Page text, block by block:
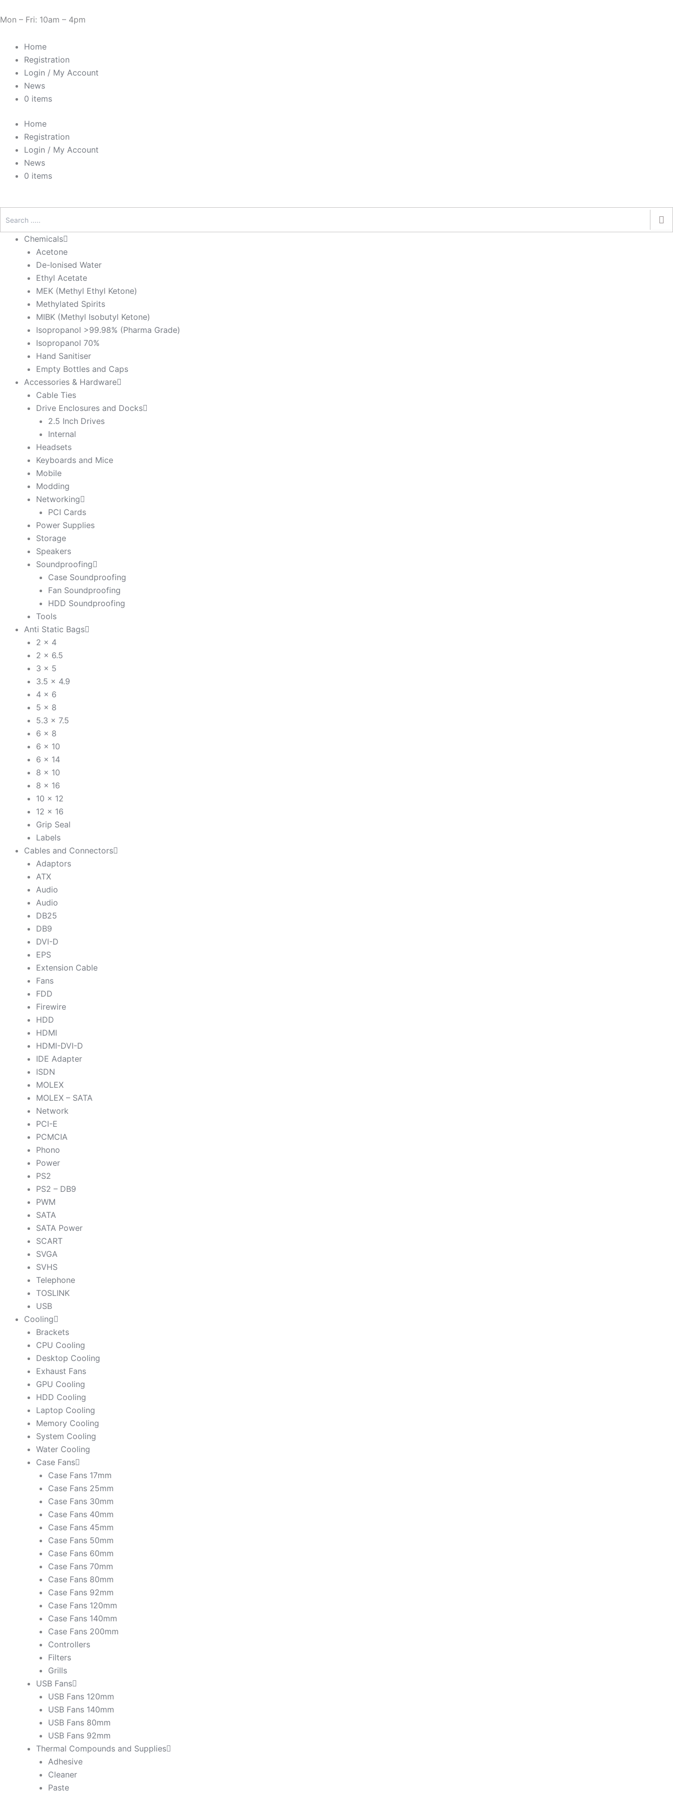
to
Mon – Fri: 10am – 4pm
Home
Registration
Login / My Account
News
0 items
Home
Registration
Login / My Account
News
0 items
Chemicals
Acetone
De-Ionised Water
Ethyl Acetate
MEK (Methyl Ethyl Ketone)
Methylated Spirits
MIBK (Methyl Isobutyl Ketone)
Isopropanol >99.98% (Pharma Grade)
Isopropanol 70%
Hand Sanitiser
Empty Bottles and Caps
Accessories & Hardware
Cable Ties
Drive Enclosures and Docks
2.5 Inch Drives
Internal
Headsets
Keyboards and Mice
Mobile
Modding
Networking
PCI Cards
Power Supplies
Storage
Speakers
Soundproofing
Case Soundproofing
Fan Soundproofing
HDD Soundproofing
Tools
Anti Static Bags
2 x 4
2 x 6.5
3 x 5
3.5 x 4.9
4 x 6
5 x 8
5.3 x 7.5
6 x 8
6 x 10
6 x 14
8 x 10
8 x 16
10 x 12
12 x 16
Grip Seal
Labels
Cables and Connectors
Adaptors
ATX
Audio
Audio
DB25
DB9
DVI-D
EPS
Extension Cable
Fans
FDD
Firewire
HDD
HDMI
HDMI-DVI-D
IDE Adapter
ISDN
MOLEX
MOLEX – SATA
Network
PCI-E
PCMCIA
Phono
Power
PS2
PS2 – DB9
PWM
SATA
SATA Power
SCART
SVGA
SVHS
Telephone
TOSLINK
USB
Cooling
Brackets
CPU Cooling
Desktop Cooling
Exhaust Fans
GPU Cooling
HDD Cooling
Laptop Cooling
Memory Cooling
System Cooling
Water Cooling
Case Fans
Case Fans 17mm
Case Fans 25mm
Case Fans 30mm
Case Fans 40mm
Case Fans 45mm
Case Fans 50mm
Case Fans 60mm
Case Fans 70mm
Case Fans 80mm
Case Fans 92mm
Case Fans 120mm
Case Fans 140mm
Case Fans 200mm
Controllers
Filters
Grills
USB Fans
USB Fans 120mm
USB Fans 140mm
USB Fans 80mm
USB Fans 92mm
Thermal Compounds and Supplies
Adhesive
Cleaner
Paste
Total: